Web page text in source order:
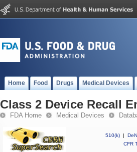
Home Food Drugs Medical Devices
Class 2 Device Recall
FDA Home Medical Devices
510(k) |
CFR